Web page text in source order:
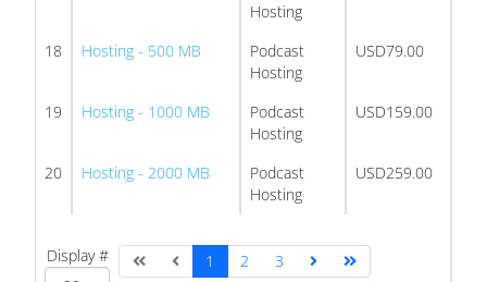
Hosting
18 Hosting - 500 MB
Podcast
Hosting
USD79.00
19 Hosting - 1000 MB
Podcast
Hosting
USD159.00
20 Hosting - 2000 MB
Podcast
Hosting
USD259.00
Display # 1 2 3